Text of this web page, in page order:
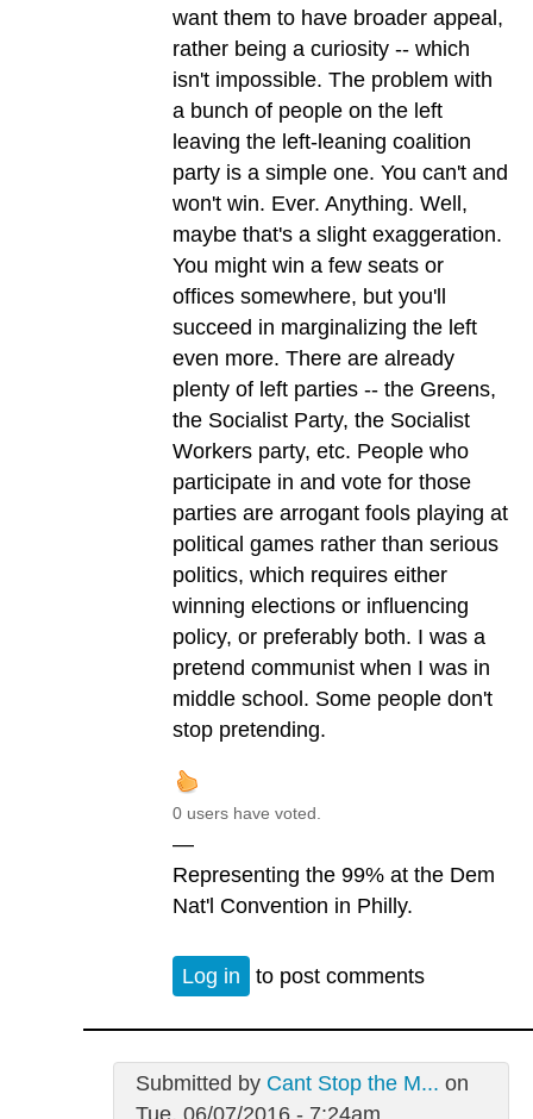
want them to have broader appeal,
rather being a curiosity -- which
isn't impossible. The problem with
a bunch of people on the left
leaving the left-leaning coalition
party is a simple one. You can't and
won't win. Ever. Anything. Well,
maybe that's a slight exaggeration.
You might win a few seats or
offices somewhere, but you'll
succeed in marginalizing the left
even more. There are already
plenty of left parties -- the Greens,
the Socialist Party, the Socialist
Workers party, etc. People who
participate in and vote for those
parties are arrogant fools playing at
political games rather than serious
politics, which requires either
winning elections or influencing
policy, or preferably both. I was a
pretend communist when I was in
middle school. Some people don't
stop pretending.
0 users have voted.
—
Representing the 99% at the Dem
Nat'l Convention in Philly.
Log in to post comments
Submitted by Cant Stop the M... on